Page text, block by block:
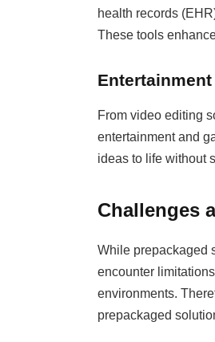
health records
These tools
From video editing
entertainment and
ideas to life without
Challenges
While prepackaged
encounter
environments.
prepackaged